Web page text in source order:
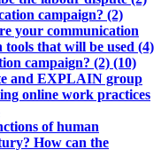
campaign? (2)
your communication
that will be used (4)
campaign? (2) (10)
and EXPLAIN group
online work practices
of human
How can the